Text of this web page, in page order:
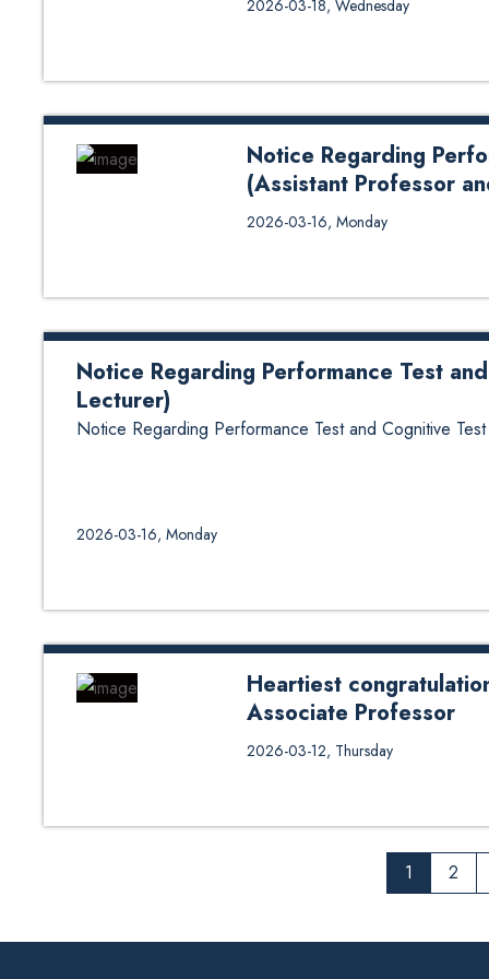
Colorado Law School, recently
Kathmandu University School
tenure in Nepal, Professor
modernization, and direct
2026-03-18, Wednesday
Notice Regarding
(Assistant Professor
Notice Regarding Performance
2026-03-16, Monday
Notice Regarding Performance Test
Lecturer)
Notice Regarding Performance Test and Cognitive
2026-03-16, Monday
Heartiest
Associate Professor
The School extends heartfelt
Associate Prof. Roshee
invaluable contributions,
2026-03-12, Thursday
1 2